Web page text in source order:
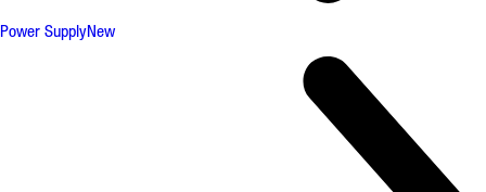
Power SupplyNew